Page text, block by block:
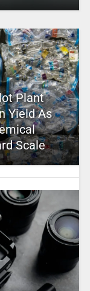
Plant
Yield As
Scale